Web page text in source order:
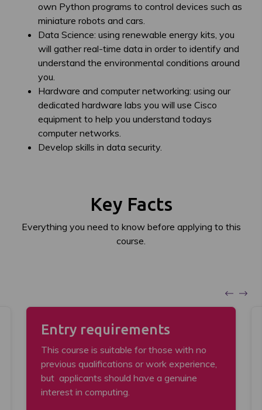
own Python programs to control devices such as
miniature robots and cars.
Data Science: using renewable energy kits, you
will gather real-time data in order to identify and
understand the environmental conditions around
you.
Hardware and computer networking: using our
dedicated hardware labs you will use Cisco
equipment to help you understand todays
computer networks.
Develop skills in data security.
Key Facts
Everything you need to know before applying to this
course.
Entry requirements
This course is suitable for those with no
previous qualifications or work experience,
but applicants should have a genuine
interest in computing.